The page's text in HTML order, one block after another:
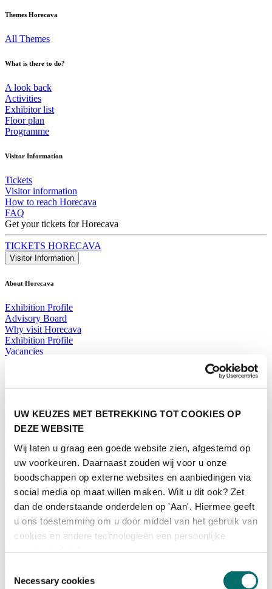
UW KEUZES MET BETREKKING TOT COOKIES OP
DEZE WEBSITE
Wij laten u graag een goede website zien, afgestemd op
uw voorkeuren. Daarnaast zouden wij voor u onze
boodschappen op externe websites en aanbiedingen via
social media op maat willen maken. Wilt u dit ook? Zet
dan de onderstaande onderdelen op 'Aan'. Hiermee geeft
u ons toestemming om u door middel van het gebruik van
cookies en andere technologieën een persoonlijke
Necessary cookies
Themes Horecava
All Themes
What is there to do?
A look back
Activities
Exhibitor list
Floor plan
Programme
Visitor Information
Tickets
Visitor information
How to reach Horecava
FAQ
Get your tickets for Horecava
TICKETS HORECAVA
Visitor Information
About Horecava
Exhibition Profile
Advisory Board
Why visit Horecava
Exhibition Profile
Vacancies
Press Releases
Search
English
English
Nederlands
Advertising